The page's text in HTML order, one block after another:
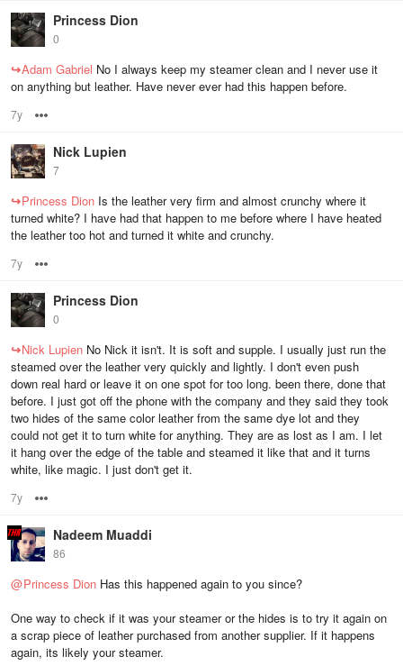
Princess Dion
0
↪Adam Gabriel No I always keep my steamer clean and I never use it
on anything but leather. Have never ever had this happen before.
7y
Nick Lupien
7
↪Princess Dion Is the leather very firm and almost crunchy where it
turned white? I have had that happen to me before where I have heated
the leather too hot and turned it white and crunchy.
7y
Princess Dion
0
↪Nick Lupien No Nick it isn't. It is soft and supple. I usually just run the
steamed over the leather very quickly and lightly. I don't even push
down real hard or leave it on one spot for too long. been there, done that
before. I just got off the phone with the company and they said they took
two hides of the same color leather from the same dye lot and they
could not get it to turn white for anything. They are as lost as I am. I let
it hang over the edge of the table and steamed it like that and it turns
white, like magic. I just don't get it.
7y
Nadeem Muaddi
86
@Princess Dion Has this happened again to you since?
One way to check if it was your steamer or the hides is to try it again on
a scrap piece of leather purchased from another supplier. If it happens
again, its likely your steamer.